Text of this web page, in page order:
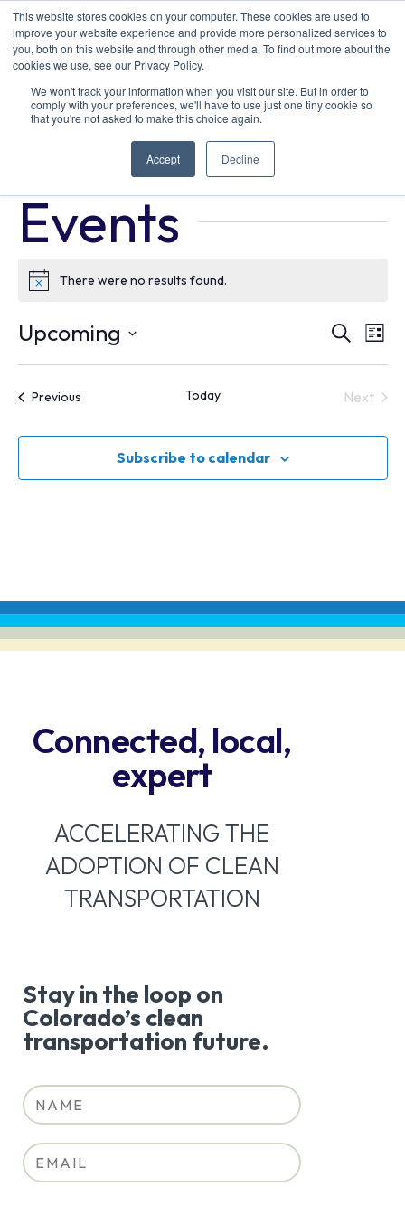
This website stores cookies on your computer. These cookies are used to
improve your website experience and provide more personalized services to
you, both on this website and through other media. To find out more about the
cookies we use, see our Privacy Policy.
We won't track your information when you visit our site. But in order to
comply with your preferences, we'll have to use just one tiny cookie so
that you're not asked to make this choice again.
Accept Decline
ride and drive
ride and drive
Events
NoticeThere were no results found.
Search
List
Upcoming
Select
date.
PreviousEvents Today
Next
Subscribe to calendar
Connected, local,
expert
ACCELERATING THE
ADOPTION OF CLEAN
TRANSPORTATION
Stay in the loop on
Colorado’s clean
transportation future.